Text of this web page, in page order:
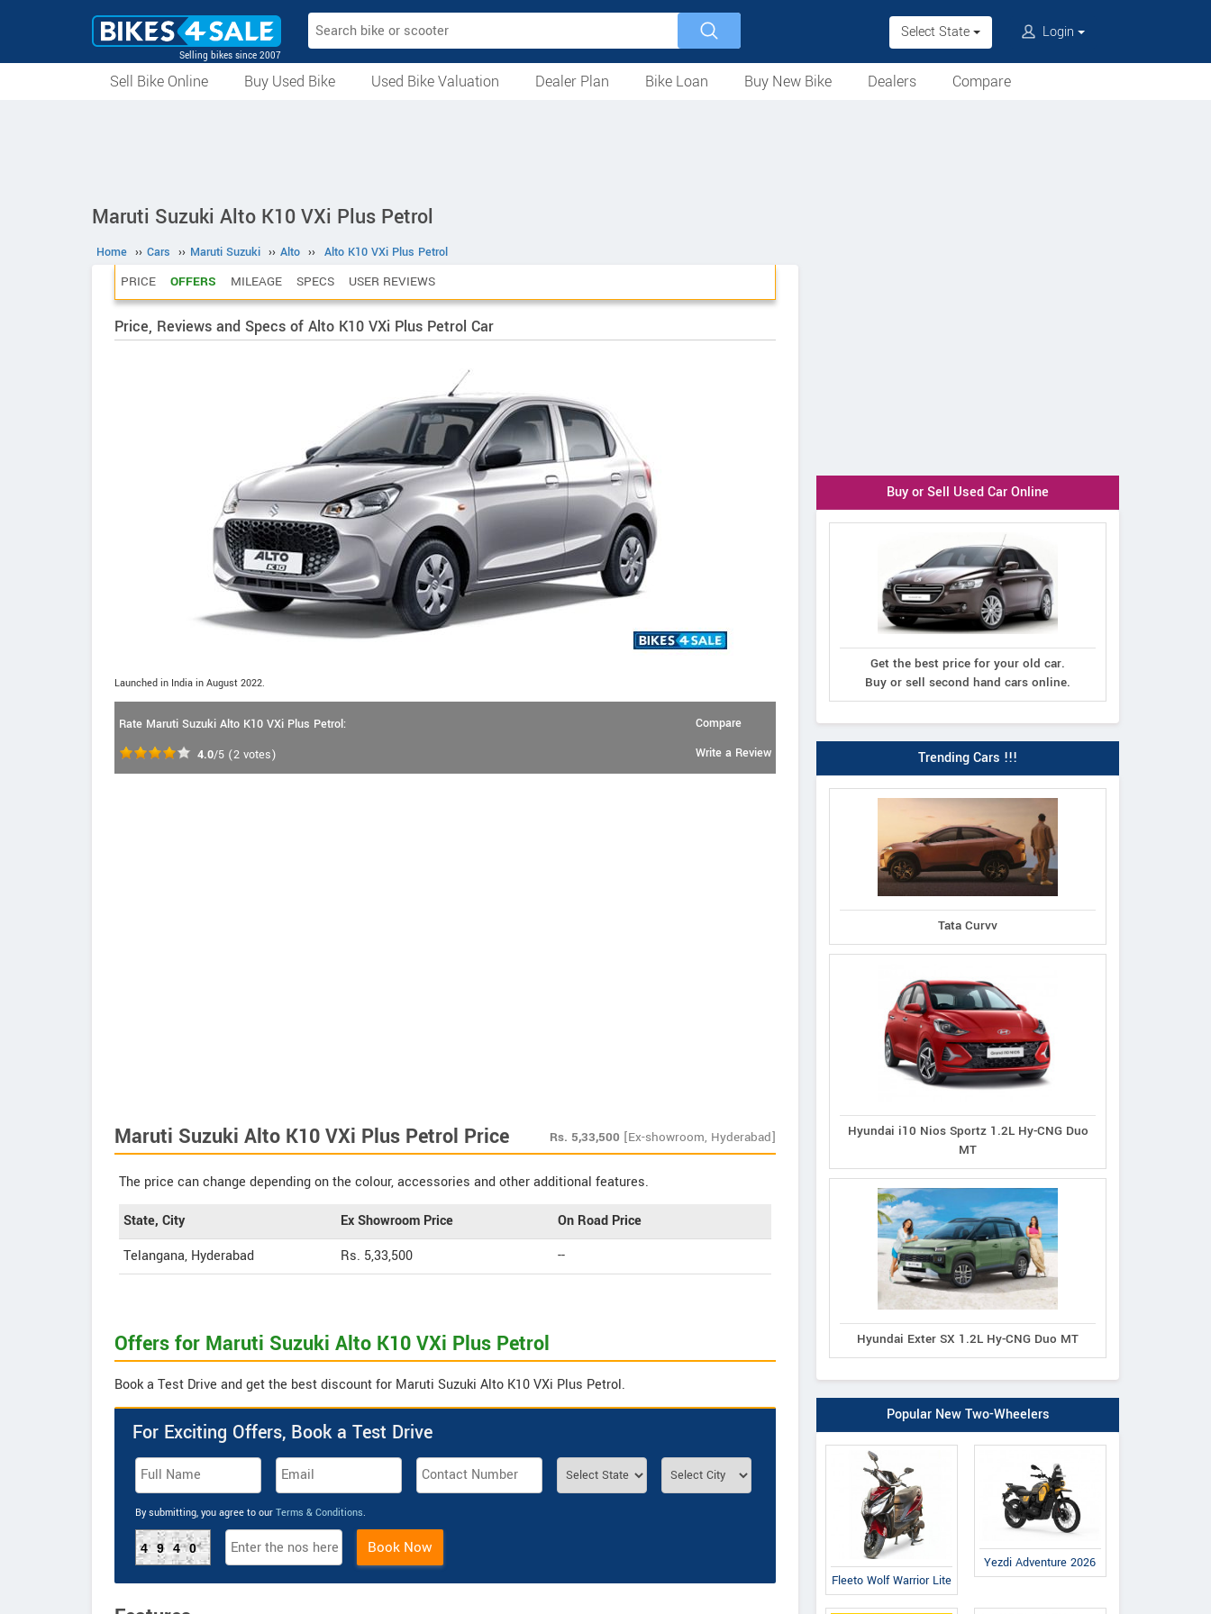
Selling bikes since 2007
Select State Login
Sell Bike Online
Buy Used Bike
Used Bike Valuation Dealer Plan
Bike Loan
Buy New Bike
Dealers
Compare
Maruti Suzuki Alto K10 VXi Plus Petrol
Home ›› Cars ›› Maruti Suzuki ›› Alto ›› Alto K10 VXi Plus Petrol
PRICE OFFERS MILEAGE SPECS USER REVIEWS
Price, Reviews and Specs of Alto K10 VXi Plus Petrol Car
Launched in India in August 2022.
Rate Maruti Suzuki Alto K10 VXi Plus Petrol:
4.0/5 (2 votes)
Compare
Write a Review
Maruti Suzuki Alto K10 VXi Plus Petrol Price Rs. 5,33,500 [Ex-showroom, Hyderabad]
The price can change depending on the colour, accessories and other additional features.
State, City Ex Showroom Price
On Road Price
Telangana, Hyderabad
Rs. 5,33,500 --
Offers for Maruti Suzuki Alto K10 VXi Plus Petrol
Book a Test Drive and get the best discount for Maruti Suzuki Alto K10 VXi Plus Petrol.
For Exciting Offers, Book a Test Drive
By submitting, you agree to our Terms & Conditions.
4940 Book Now
Buy or Sell Used Car Online
Get the best price for your old car.
Buy or sell second hand cars online.
Trending Cars !!!
Tata Curvv
Hyundai i10 Nios Sportz 1.2L Hy-CNG Duo
MT
Hyundai Exter SX 1.2L Hy-CNG Duo MT
Popular New Two-Wheelers
Fleeto Wolf Warrior Lite
Yezdi Adventure 2026